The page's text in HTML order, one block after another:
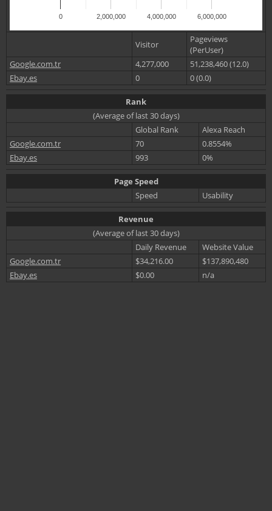
0 2,000,000 4,000,000 6,000,000
Visitor
Pageviews
(PerUser)
Google.com.tr
4,277,000
51,238,460 (12.0)
Ebay.es
0 0 (0.0)
Rank
(Average of last 30 days)
Global Rank
Alexa Reach
Google.com.tr
70
0.8554%
Ebay.es
993 0%
Page Speed
Speed
Usability
Revenue
(Average of last 30 days)
Daily Revenue
Website Value
Google.com.tr
$34,216.00
$137,890,480
Ebay.es
$0.00 n/a